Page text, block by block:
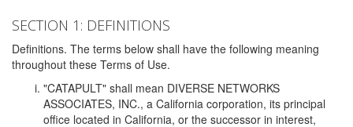
SECTION 1: DEFINITIONS
Definitions. The terms below shall have the following meaning
throughout these Terms of Use.
"CATAPULT" shall mean DIVERSE NETWORKS
ASSOCIATES, INC., a California corporation, its principal
office located in California, or the successor in interest,